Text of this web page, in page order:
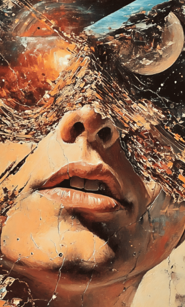
exploring the
invite you to delve
machine
intelligence blur.
biotechnology, AI,
Explore the
technological
monster. Instead,
Launched:28
Submission
Vote started:20
2024 11:59PM
Winners
Charity:-
Prizes:Exclusive
of Ingolstadt and
Frankenstein 3.0
CONSULT THE